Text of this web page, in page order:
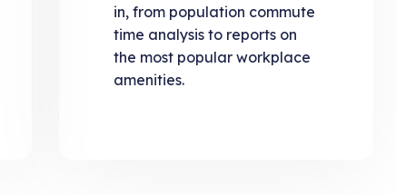
in, from population commute
time analysis to reports on
the most popular workplace
amenities.